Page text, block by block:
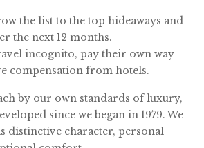
the list to the top hideaways and
the next 12 months.
incognito, pay their own way
compensation from hotels.
by our own standards of luxury,
since we began in 1979. We
distinctive character, personal